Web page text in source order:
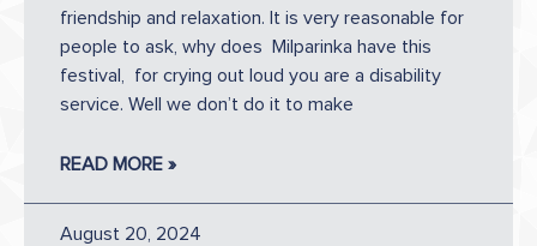
friendship and relaxation. It is very reasonable for
people to ask, why does Milparinka have this
festival, for crying out loud you are a disability
service. Well we don’t do it to make
READ MORE »
August 20, 2024